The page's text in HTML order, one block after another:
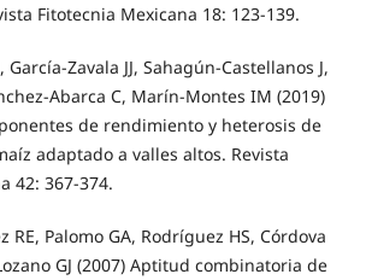
Fitotecnia Mexicana 18: 123-139.
García-Zavala JJ, Sahagún-Castellanos J,
Abarca C, Marín-Montes IM (2019)
de rendimiento y heterosis de
adaptado a valles altos. Revista
42: 367-374.
RE, Palomo GA, Rodríguez HS, Córdova
GJ (2007) Aptitud combinatoria de